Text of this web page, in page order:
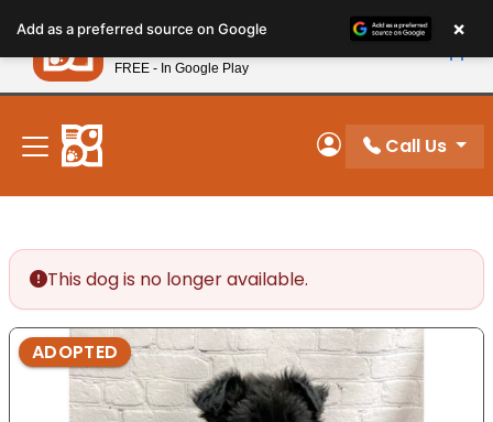
note:
This
website
includes
accessibility
system.
New! Subscribe and Save 10%
My Account
Call Us
This dog is no longer available.
ADOPTED
Add as a preferred source on Google ×
Petland
FREE - In Google Play